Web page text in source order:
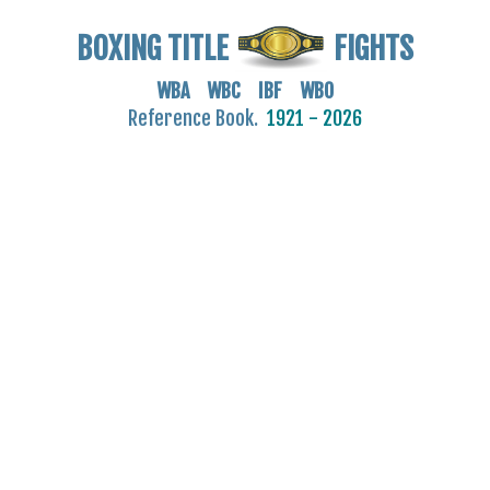
BOXING TITLE FIGHTS
WBA WBC IBF WBO
Reference Book. 1921 - 2026